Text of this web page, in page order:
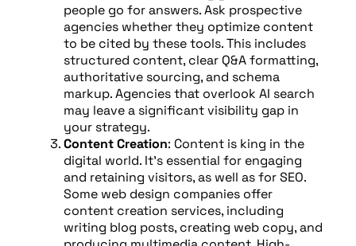
people go for answers. Ask prospective
agencies whether they optimize content
to be cited by these tools. This includes
structured content, clear Q&A formatting,
authoritative sourcing, and schema
markup. Agencies that overlook AI search
may leave a significant visibility gap in
your strategy.
Content Creation: Content is king in the
digital world. It’s essential for engaging
and retaining visitors, as well as for SEO.
Some web design companies offer
content creation services, including
writing blog posts, creating web copy, and